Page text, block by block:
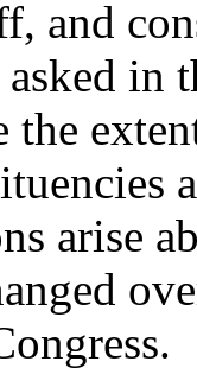
and
in
the
arise